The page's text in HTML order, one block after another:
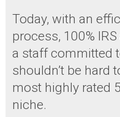
Today, with an
process, 100%
a staff committed
shouldn’t be hard
most highly rated
niche.